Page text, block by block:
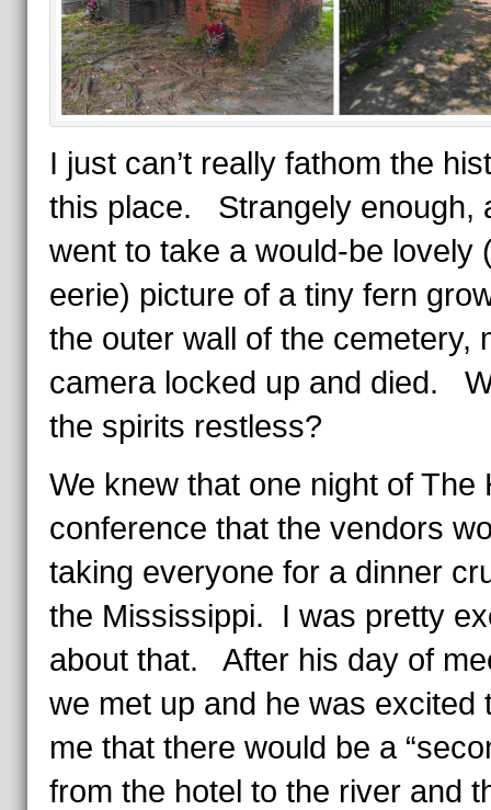
I just can’t really fathom the
this place. Strangely enough,
went to take a would-be lovely
eerie) picture of a tiny fern
the outer wall of the cemetery,
camera locked up and died.
the spirits restless?
We knew that one night of The
conference that the vendors
taking everyone for a dinner
the Mississippi. I was pretty
about that. After his day of
we met up and he was excited
me that there would be a
from the hotel to the river and